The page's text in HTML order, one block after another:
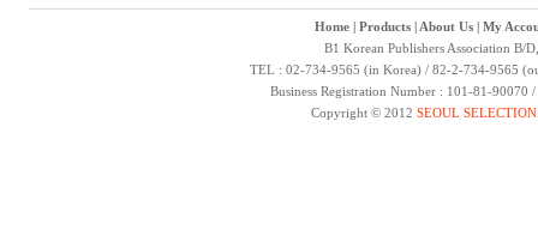
Home| Products| About Us| My
B1 Korean Publishers Association B/
TEL : 02-734-9565 (in Korea) / 82-2-734-9565
Business Registration Number : 101-81-
Copyright © 2012 SEOUL SELECTION